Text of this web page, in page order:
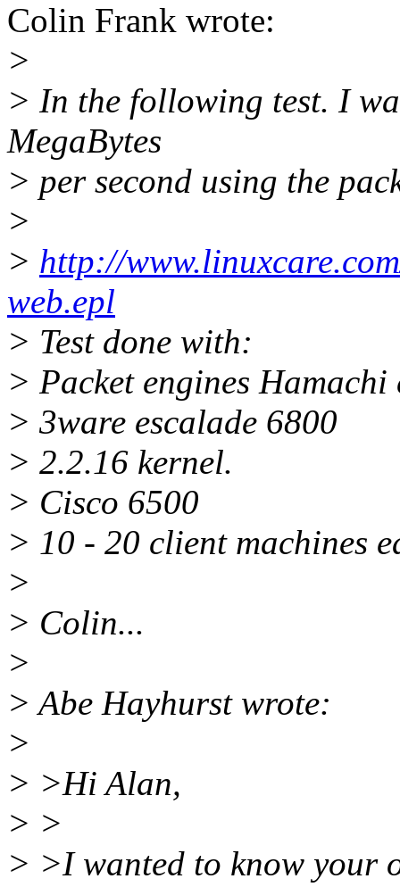
Colin Frank wrote:
>
> In the following test. I
MegaBytes
> per second using the
>
> http://
web.epl
> Test done with:
> Packet engines Hamachi
> 3ware escalade 6800
> 2.2.16 kernel.
> Cisco 6500
> 10 - 20 client machines
>
> Colin...
>
> Abe Hayhurst wrote:
>
> >Hi Alan,
> >
> >I wanted to know your